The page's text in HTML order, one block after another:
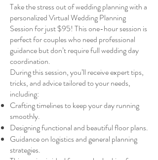
Take the stress out of wedding planning with a
personalized Virtual Wedding Planning
Session for just $95! This one-hour session is
perfect for couples who need professional
guidance but don’t require full wedding day
coordination.
During this session, you’ll receive expert tips,
tricks, and advice tailored to your needs,
including:
Crafting timelines to keep your day running
smoothly.
Designing functional and beautiful floor plans.
Guidance on logistics and general planning
strategies.